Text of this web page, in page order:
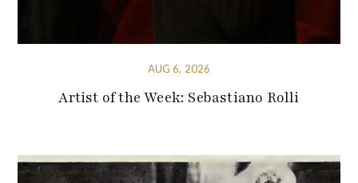
AUG 6, 2026
Artist of the Week: Sebastiano Rolli